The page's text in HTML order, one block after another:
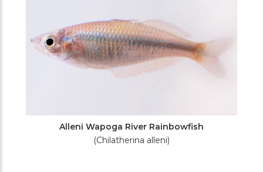
Alleni Wapoga River Rainbowfish
(Chilatherina alleni)